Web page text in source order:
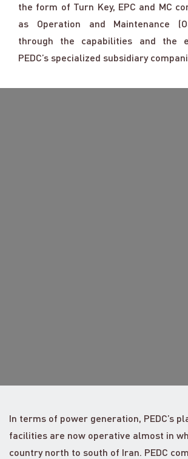
the form of Turn Key, EPC and MC
as Operation and Maintenance
through the capabilities and the
PEDC’s specialized subsidiary
In terms of power generation, PEDC’s
facilities are now operative almost in
country north to south of Iran. PEDC